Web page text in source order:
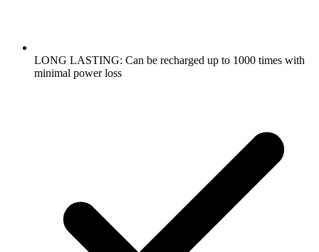
LONG LASTING: Can be recharged up to 1000 times with
minimal power loss